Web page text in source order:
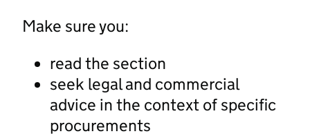
Make sure you:
read the section
seek legal and commercial
advice in the context of specific
procurements